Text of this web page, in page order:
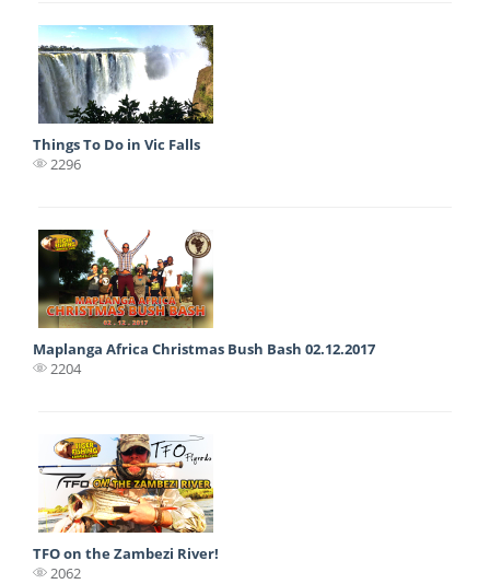
Things To Do in Vic Falls
2296
Maplanga Africa Christmas Bush Bash 02.12.2017
2204
TFO on the Zambezi River!
2062